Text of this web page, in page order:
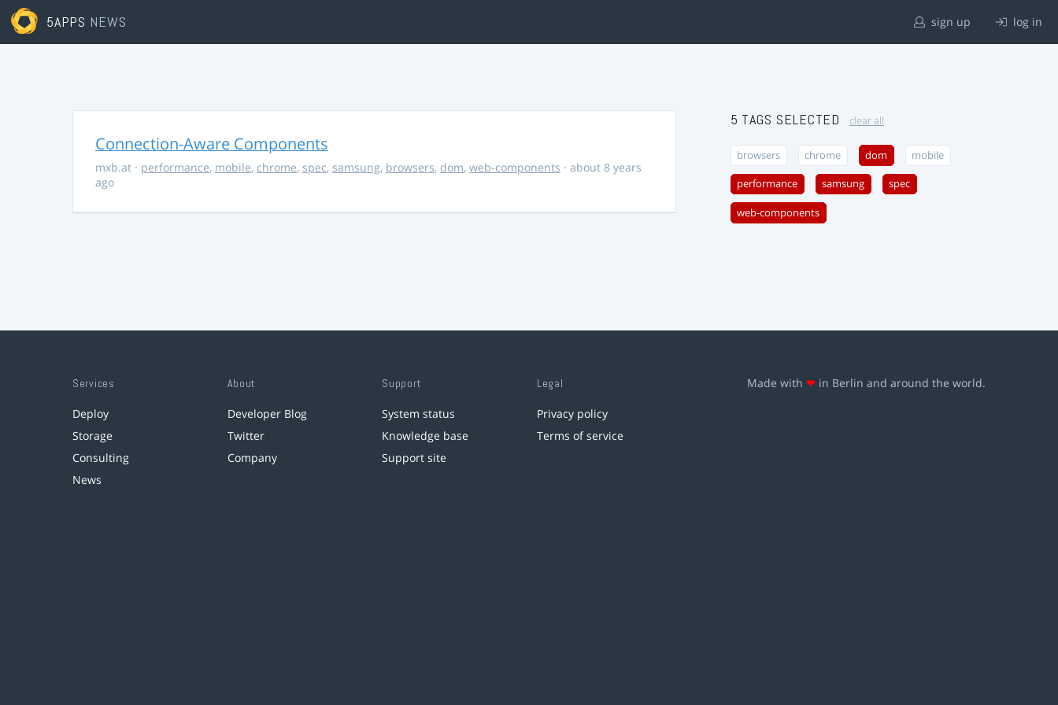
5APPS NEWS sign up log in
Connection-Aware Components
mxb.at · performance, mobile, chrome, spec, samsung, browsers, dom, web-components · about 8 years
ago
5 TAGS SELECTED clear all
browsers chrome dom mobile
performance samsung spec
web-components
Services
Deploy
Storage
Consulting
News
About
Developer Blog
Twitter
Company
Support
System status
Knowledge base
Support site
Legal
Privacy policy
Terms of service
Made with ❤ in Berlin and around the world.